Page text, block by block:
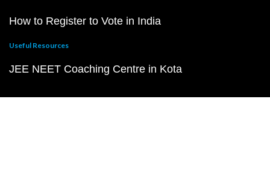
How to Register to Vote in India
Useful Resources
JEE NEET Coaching Centre in Kota